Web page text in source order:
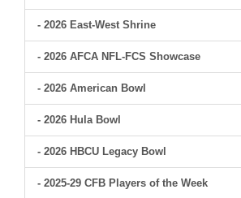
- 2026 East-West Shrine
- 2026 AFCA NFL-FCS Showcase
- 2026 American Bowl
- 2026 Hula Bowl
- 2026 HBCU Legacy Bowl
- 2025-29 CFB Players of the Week